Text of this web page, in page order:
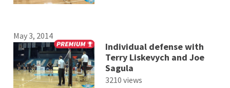
May 3, 2014
Individual defense with
Terry Liskevych and Joe
Sagula
3210 views